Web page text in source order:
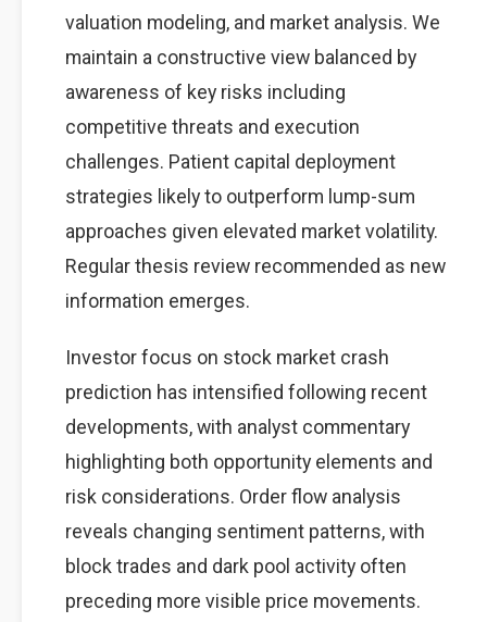
valuation modeling, and market analysis. We
maintain a constructive view balanced by
awareness of key risks including
competitive threats and execution
challenges. Patient capital deployment
strategies likely to outperform lump-sum
approaches given elevated market volatility.
Regular thesis review recommended as new
information emerges.
Investor focus on stock market crash
prediction has intensified following recent
developments, with analyst commentary
highlighting both opportunity elements and
risk considerations. Order flow analysis
reveals changing sentiment patterns, with
block trades and dark pool activity often
preceding more visible price movements.